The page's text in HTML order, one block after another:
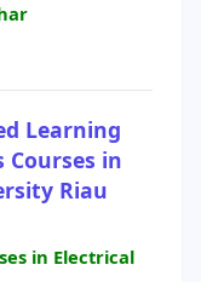
Learning
in
Riau
in Electrical